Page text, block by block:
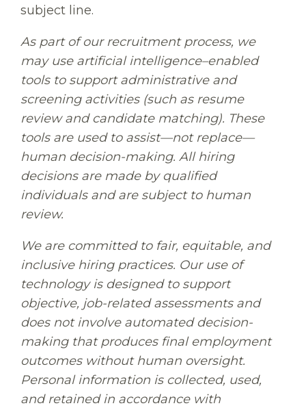
subject line.
As part of our recruitment process, we
may use artificial intelligence–enabled
tools to support administrative and
screening activities (such as resume
review and candidate matching). These
tools are used to assist—not replace—
human decision-making. All hiring
decisions are made by qualified
individuals and are subject to human
review.
We are committed to fair, equitable, and
inclusive hiring practices. Our use of
technology is designed to support
objective, job-related assessments and
does not involve automated decision-
making that produces final employment
outcomes without human oversight.
Personal information is collected, used,
and retained in accordance with